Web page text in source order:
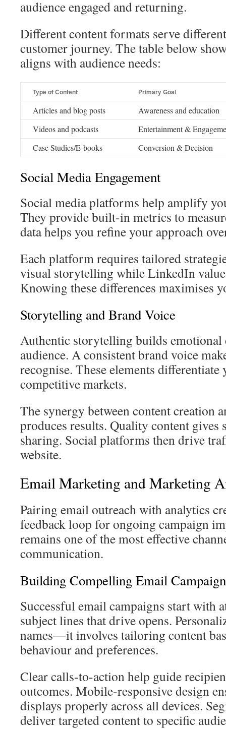
audience engaged and returning.
Different content formats serve
customer journey. The table below
aligns with audience needs:
Type of Content Primary Goal
Articles and blog posts
Awareness and education
Videos and podcasts
Entertainment &
Case Studies/E-books
Conversion & Decision
Social Media Engagement
Social media platforms help amplify
They provide built-in metrics to
data helps you refine your approach
Each platform requires tailored
visual storytelling while LinkedIn
Knowing these differences maximises
Storytelling and Brand Voice
Authentic storytelling builds
audience. A consistent brand voice
recognise. These elements differentiate
competitive markets.
The synergy between content creation
produces results. Quality content gives
sharing. Social platforms then drive
website.
Email Marketing and Marketing
Pairing email outreach with analytics
feedback loop for ongoing campaign
remains one of the most effective
communication.
Building Compelling Email
Successful email campaigns start with
subject lines that drive opens.
names—it involves tailoring content
behaviour and preferences.
Clear calls-to-action help guide
outcomes. Mobile-responsive design
displays properly across all devices.
deliver targeted content to specific